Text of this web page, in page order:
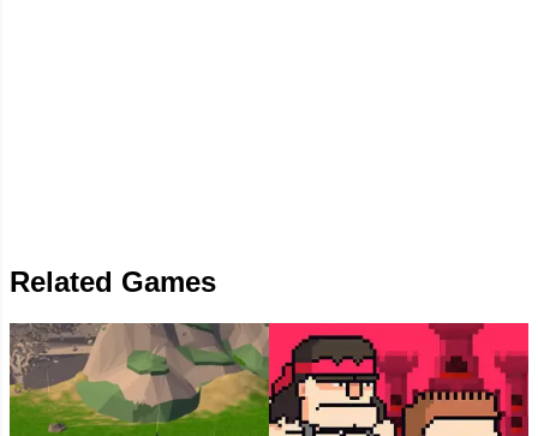
Related Games